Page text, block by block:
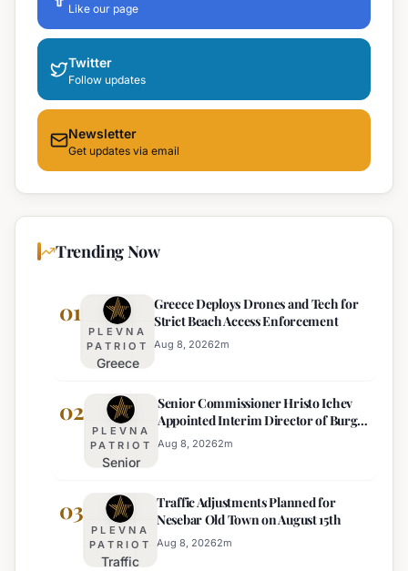
Like our page
Twitter
Follow updates
Newsletter
Get updates via email
Trending Now
01
PLEVNA
PATRIOT
Greece
Drones and
Tech for
Strict Beach
Access
Greece Deploys Drones and Tech for
Strict Beach Access Enforcement
Aug 8, 20262m
02
PLEVNA
PATRIOT
Senior
Hristo Ichev
Appointed
Interim
Director of
Senior Commissioner Hristo Ichev
Appointed Interim Director of Burgas
Regional Police
Aug 8, 20262m
03
PLEVNA
PATRIOT
Traffic
Traffic Adjustments Planned for
Nesebar Old Town on August 15th
Aug 8, 20262m